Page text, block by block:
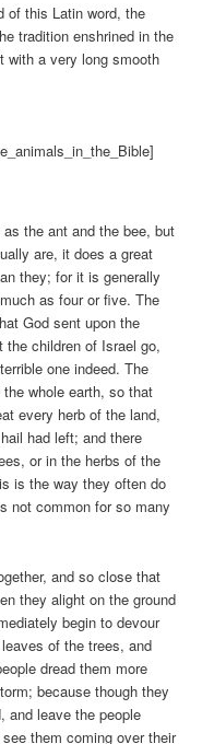
this Latin word, the
tradition enshrined in the
with a very long smooth
the ant and the bee, but
are, it does a great
they; for it is generally
as four or five. The
God sent upon the
the children of Israel go,
one indeed. The
whole earth, so that
every herb of the land,
had left; and there
or in the herbs of the
is the way they often do
not common for so many
and so close that
they alight on the ground
begin to devour
of the trees, and
dread them more
because though they
and leave the people
them coming over their